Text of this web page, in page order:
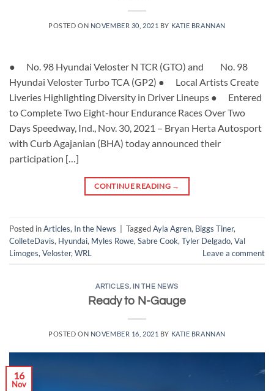
POSTED ON NOVEMBER 30, 2021 BY KATIE BRANNAN
● No. 98 Hyundai Veloster N TCR (GTO) and No. 98
Hyundai Veloster Turbo TCA (GP2) ● Local Artists Create
Liveries Highlighting Diversity in Driver Lineups ● Entered
to Complete Two Eight-hour Endurance Races Over Two
Days Speedway, Ind., Nov. 30, 2021 – Bryan Herta Autosport
with Curb Agajanian (BHA) today announced their
participation […]
CONTINUE READING →
Posted inArticles, In the News | TaggedAyla Agren, Biggs Tiner,
ColleteDavis, Hyundai, Myles Rowe, Sabre Cook, Tyler Delgado, Val
Limoges, Veloster, WRL Leave a comment
ARTICLES, IN THE NEWS
Ready to N-Gauge
POSTED ON NOVEMBER 16, 2021 BY KATIE BRANNAN
16
Nov